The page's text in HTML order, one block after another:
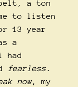
belt, a ton
to listen
13 year
a
fearless.
now, my